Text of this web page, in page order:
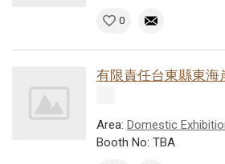
0
有限責任台東縣東海
Area: Domestic
Booth No: TBA